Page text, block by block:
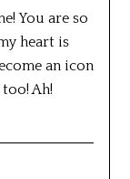
You are so
heart is
an icon
Ah!